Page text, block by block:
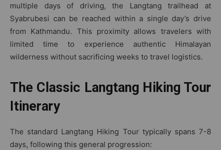
multiple days of driving, the Langtang trailhead at
Syabrubesi can be reached within a single day’s drive
from Kathmandu. This proximity allows travelers with
limited time to experience authentic Himalayan
wilderness without sacrificing weeks to travel logistics.
The Classic Langtang Hiking Tour
Itinerary
The standard Langtang Hiking Tour typically spans 7-8
days, following this general progression: